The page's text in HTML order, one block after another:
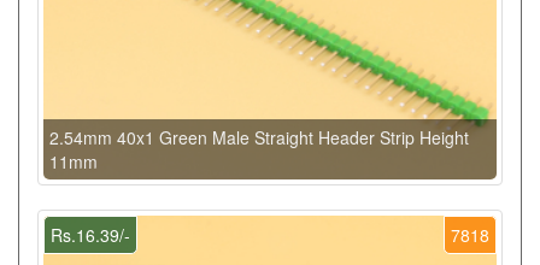
2.54mm 40x1 Green Male Straight Header Strip Height
11mm
7818
Rs.16.39/-